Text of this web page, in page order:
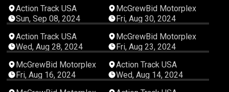
03:57:23
Action Track USA
Sun, Sep 08, 2024
03:58:58
McGrewBid Motorplex
Fri, Aug 30, 2024
03:32:02
Action Track USA
Wed, Aug 28, 2024
02:17:50
McGrewBid Motorplex
Fri, Aug 23, 2024
03:52:46
McGrewBid Motorplex
Fri, Aug 16, 2024
03:49:29
Action Track USA
Wed, Aug 14, 2024
05:28:20 04:00:20